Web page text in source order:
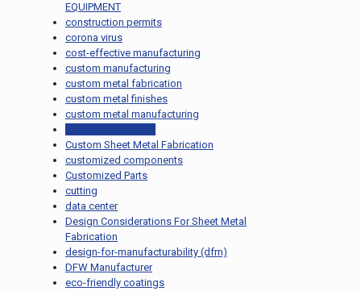
EQUIPMENT
construction permits
corona virus
cost-effective manufacturing
custom manufacturing
custom metal fabrication
custom metal finishes
custom metal manufacturing
Custom Sheet Metal Fabrication
customized components
Customized Parts
cutting
data center
Design Considerations For Sheet Metal
Fabrication
design-for-manufacturability (dfm)
DFW Manufacturer
eco-friendly coatings